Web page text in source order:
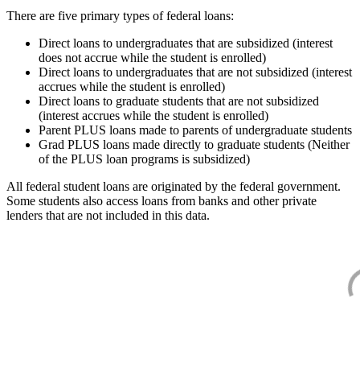
There are five primary types of federal loans:
Direct loans to undergraduates that are subsidized (interest
does not accrue while the student is enrolled)
Direct loans to undergraduates that are not subsidized (interest
accrues while the student is enrolled)
Direct loans to graduate students that are not subsidized
(interest accrues while the student is enrolled)
Parent PLUS loans made to parents of undergraduate students
Grad PLUS loans made directly to graduate students (Neither
of the PLUS loan programs is subsidized)
All federal student loans are originated by the federal government.
Some students also access loans from banks and other private
lenders that are not included in this data.